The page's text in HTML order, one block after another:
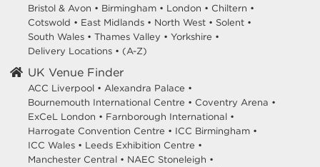
DIGITAL FINANCE SHOW - DFS
7 October 2026 ExCeL London Royal Victoria
Dock London E16 1XL
HIRE EQUIPMENT FOR YOUR STAND AT DIGITAL FINANCE
SHOW - DFS
excel.london/visitor/whats-on/digital-finance-show-dfs
Bristol & Avon • Birmingham • London • Chiltern •
Cotswold • East Midlands • North West • Solent •
South Wales • Thames Valley • Yorkshire •
Delivery Locations • (A-Z)
UK Venue Finder
ACC Liverpool • Alexandra Palace •
Bournemouth International Centre • Coventry Arena •
ExCeL London • Farnborough International •
Harrogate Convention Centre • ICC Birmingham •
ICC Wales • Leeds Exhibition Centre •
Manchester Central • NAEC Stoneleigh •